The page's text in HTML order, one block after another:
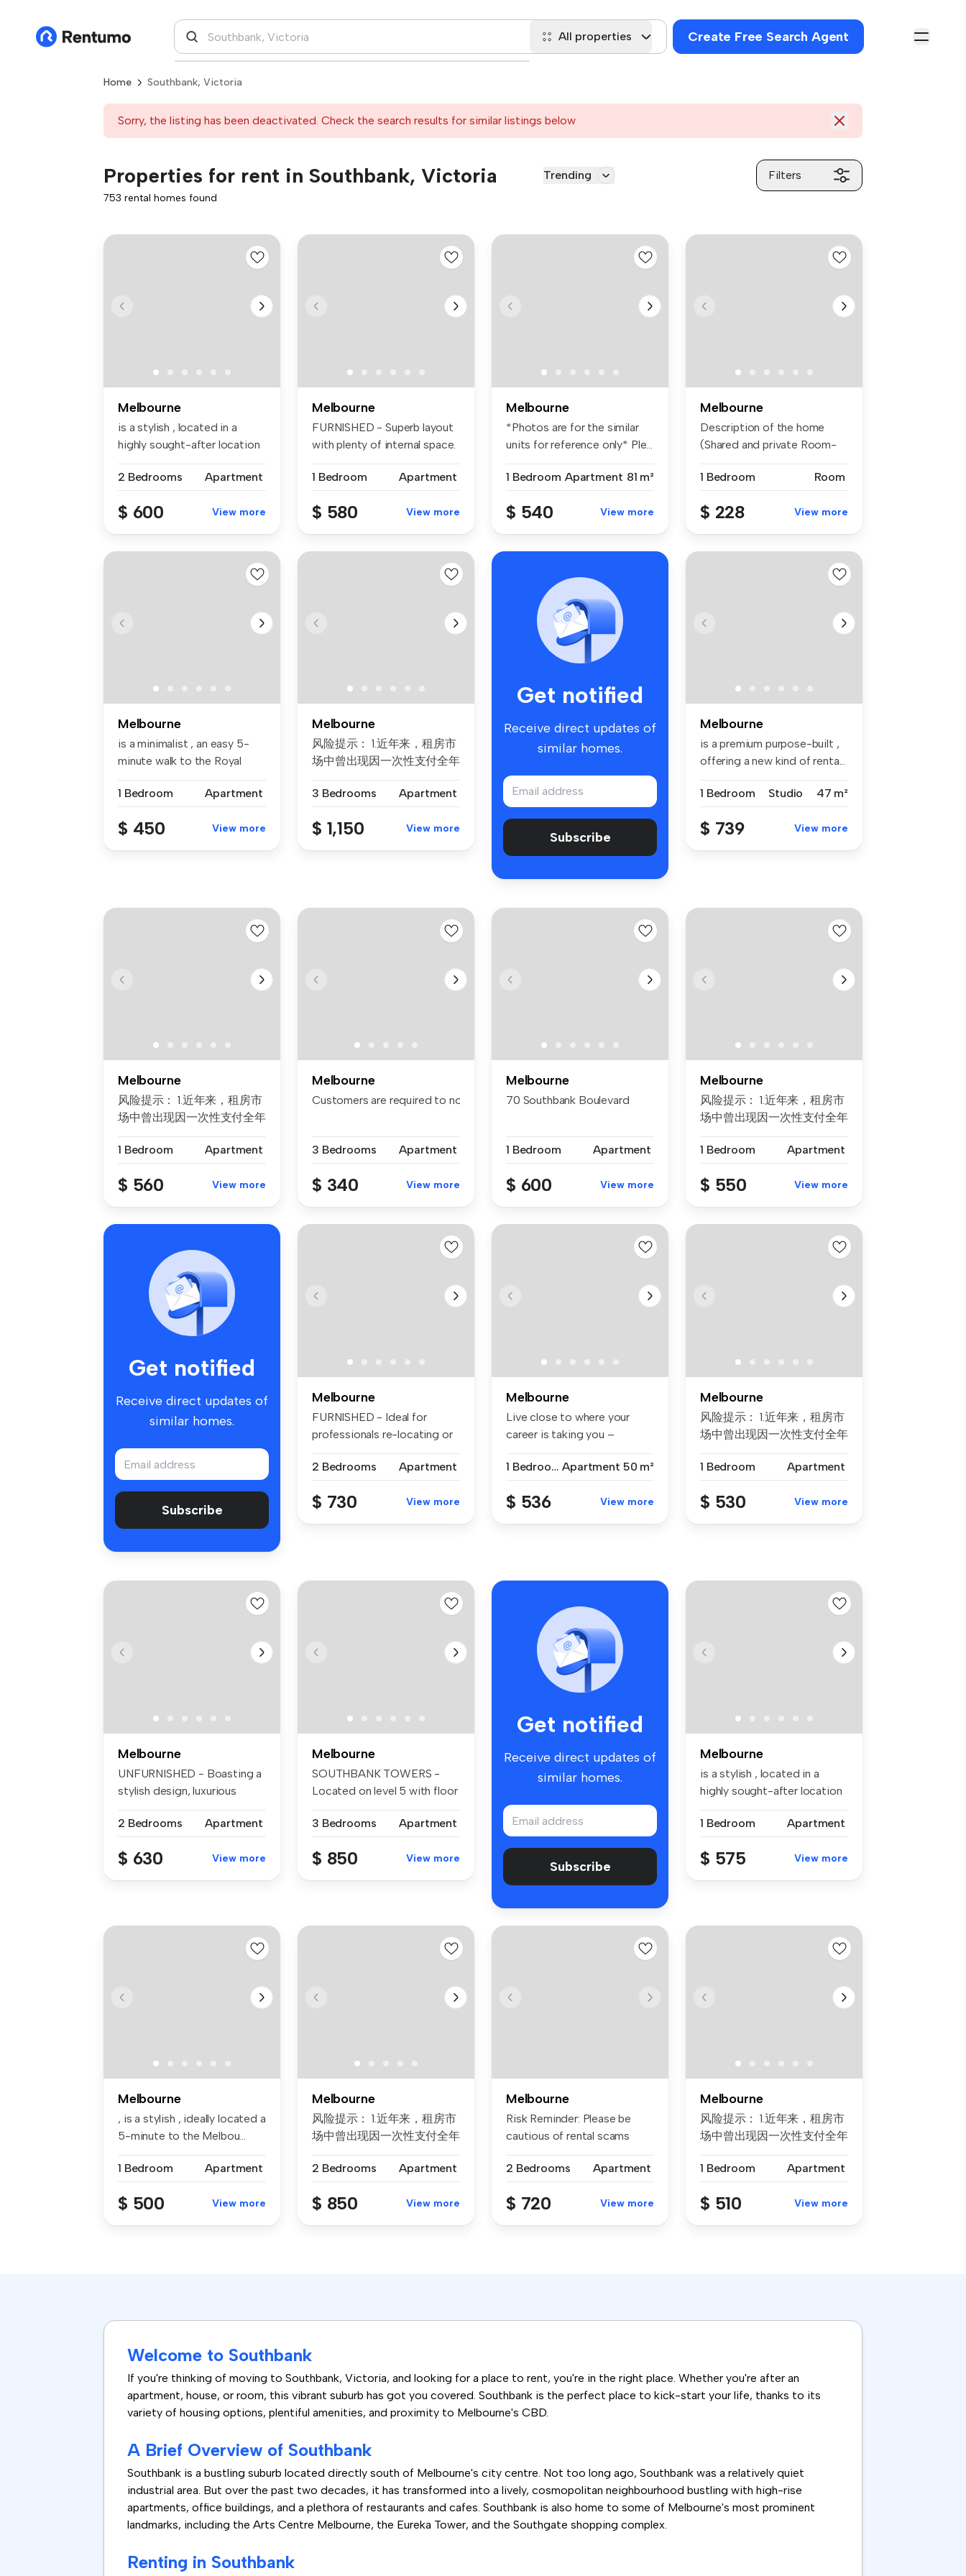
All properties Create Free Search Agent
Home Southbank, Victoria
Sorry, the listing has been deactivated. Check the search results for similar listings below
Properties for rent in Southbank, Victoria Trending Filters
753 rental homes found
Melbourne
is a stylish , located in a
highly sought-after location
2 Bedrooms
Apartment
$ 600 View more
Melbourne
FURNISHED - Superb layout
with plenty of internal space.
1 Bedroom
Apartment
$ 580 View more
Melbourne
*Photos are for the similar
units for reference only* Ple...
1 Bedroom Apartment 81 m²
$ 540 View more
Melbourne
Description of the home
(Shared and private Room-
1 Bedroom
Room
$ 228 View more
Melbourne
is a minimalist , an easy 5-
minute walk to the Royal
1 Bedroom
Apartment
$ 450 View more
Melbourne
风险提示： 1.近年来，租房市
场中曾出现因一次性支付全年
例。为保障每位客户的权益，
3 Bedrooms Apartment
$ 1,150 View more
Get notified
Receive direct updates of
similar homes.
Subscribe
Melbourne
is a premium purpose-built ,
offering a new kind of renta...
1 Bedroom Studio 47 m²
$ 739 View more
Melbourne
风险提示： 1.近年来，租房市
场中曾出现因一次性支付全年
例。为保障每位客户的权益，
1 Bedroom Apartment
$ 560 View more
Melbourne
Customers are required to notify the apartment of the spe...
3 Bedrooms Apartment
$ 340 View more
Melbourne
70 Southbank Boulevard
1 Bedroom Apartment
$ 600 View more
Melbourne
风险提示： 1.近年来，租房市
场中曾出现因一次性支付全年
例。为保障每位客户的权益，
1 Bedroom Apartment
$ 550 View more
Get notified
Receive direct updates of
similar homes.
Subscribe
Melbourne
FURNISHED - Ideal for
professionals re-locating or
2 Bedrooms
Apartment
$ 730 View more
Melbourne
Live close to where your
career is taking you –
1 Bedroom Apartment 50 m²
$ 536 View more
Melbourne
风险提示： 1.近年来，租房市
场中曾出现因一次性支付全年
例。为保障每位客户的权益，
1 Bedroom Apartment
$ 530 View more
Melbourne
UNFURNISHED - Boasting a
stylish design, luxurious
2 Bedrooms
Apartment
$ 630 View more
Melbourne
SOUTHBANK TOWERS -
Located on level 5 with floor
3 Bedrooms
Apartment
$ 850 View more
Get notified
Receive direct updates of
similar homes.
Subscribe
Melbourne
is a stylish , located in a
highly sought-after location
1 Bedroom
Apartment
$ 575 View more
Melbourne
, is a stylish , ideally located a
5-minute to the Melbou...
1 Bedroom Apartment
$ 500 View more
Melbourne
风险提示： 1.近年来，租房市
场中曾出现因一次性支付全年
例。为保障每位客户的权益，
2 Bedrooms Apartment
$ 850 View more
Melbourne
Risk Reminder: Please be
cautious of rental scams
2 Bedrooms
Apartment
$ 720 View more
Melbourne
风险提示： 1.近年来，租房市
场中曾出现因一次性支付全年
例。为保障每位客户的权益，
1 Bedroom Apartment
$ 510 View more
Welcome to Southbank
If you're thinking of moving to Southbank, Victoria, and looking for a place to rent, you're in the right place. Whether you're after an
apartment, house, or room, this vibrant suburb has got you covered. Southbank is the perfect place to kick-start your life, thanks to its
variety of housing options, plentiful amenities, and proximity to Melbourne's CBD.
A Brief Overview of Southbank
Southbank is a bustling suburb located directly south of Melbourne's city centre. Not too long ago, Southbank was a relatively quiet
industrial area. But over the past two decades, it has transformed into a lively, cosmopolitan neighbourhood bustling with high-rise
apartments, office buildings, and a plethora of restaurants and cafes. Southbank is also home to some of Melbourne's most prominent
landmarks, including the Arts Centre Melbourne, the Eureka Tower, and the Southgate shopping complex.
Renting in Southbank